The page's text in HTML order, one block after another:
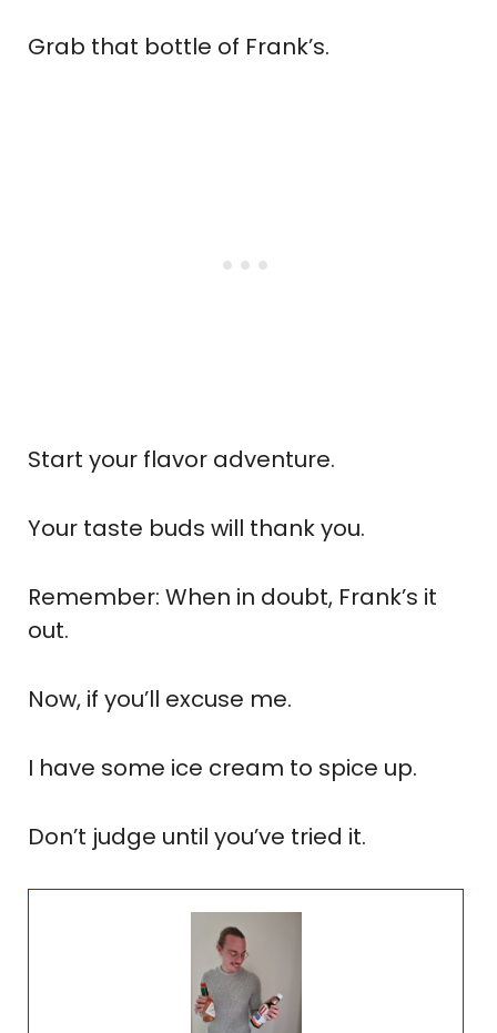
Grab that bottle of Frank’s.
Start your flavor adventure.
Your taste buds will thank you.
Remember: When in doubt, Frank’s it
out.
Now, if you’ll excuse me.
I have some ice cream to spice up.
Don’t judge until you’ve tried it.